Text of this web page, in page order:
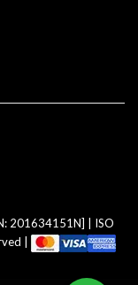
201634151N] | ISO
|